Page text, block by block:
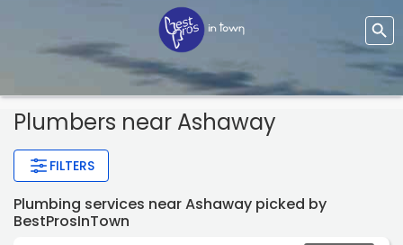
Plumbers near Ashaway
FILTERS
Plumbing services near Ashaway picked by
BestProsInTown